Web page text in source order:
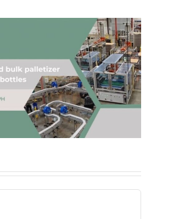
AND&OR Acquires ICEBEL